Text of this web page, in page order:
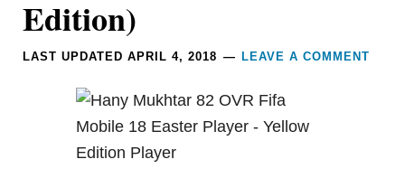
Edition)
LAST UPDATEDAPRIL 4, 2018 LEAVE A COMMENT